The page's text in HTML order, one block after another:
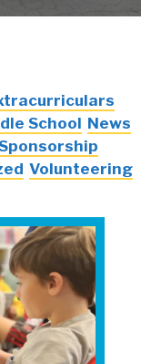
School News
Volunteering